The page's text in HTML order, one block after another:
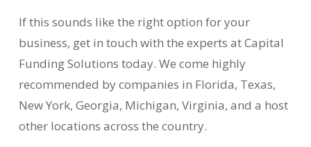
If this sounds like the right option for your
business, get in touch with the experts at Capital
Funding Solutions today. We come highly
recommended by companies in Florida, Texas,
New York, Georgia, Michigan, Virginia, and a host
other locations across the country.